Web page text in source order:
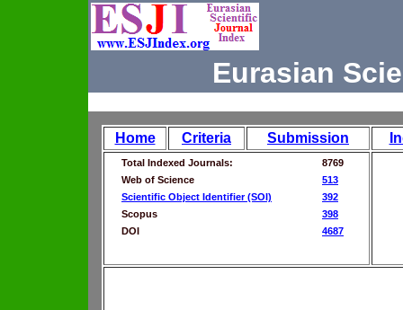
Eurasian
Home Criteria Submission
Total Indexed Journals:
8769
Web of Science
513
Scientific Object Identifier (SOI)
392
Scopus
398
DOI
4687